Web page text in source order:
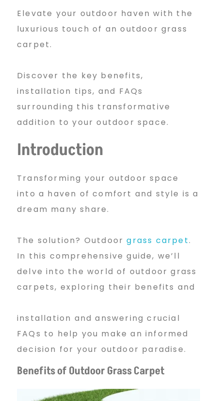
T
h
e
W
o
n
d
e
r
s
O
Elevate your outdoor haven with the
luxurious touch of an outdoor grass
carpet.
Discover the key benefits,
installation tips, and FAQs
surrounding this transformative
addition to your outdoor space.
Introduction
Transforming your outdoor space
into a haven of comfort and style is a
dream many share.
The solution? Outdoorgrass carpet.
In this comprehensive guide, we’ll
delve into the world of outdoor grass
carpets, exploring their benefits and
installation and answering crucial
FAQs to help you make an informed
decision for your outdoor paradise.
Benefits of Outdoor Grass Carpet